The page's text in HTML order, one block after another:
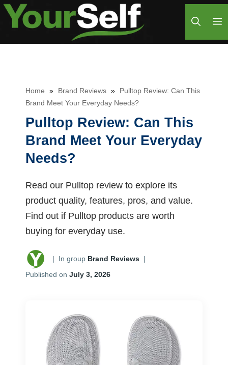
Skip
Home » Brand Reviews »
Pulltop Review: Can This
Brand Meet Your Everyday Needs?
Pulltop Review: Can This
Brand Meet Your Everyday
Needs?
Read our Pulltop review to explore its
product quality, features, pros, and value.
Find out if Pulltop products are worth
buying for everyday use.
| In group Brand Reviews |
Published on July 3, 2026